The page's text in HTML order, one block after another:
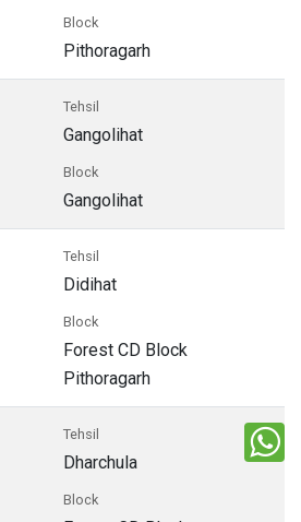
Block
Pithoragarh
Tehsil
Gangolihat
Block
Gangolihat
Tehsil
Didihat
Block
Forest CD Block
Pithoragarh
Tehsil
Dharchula
Block